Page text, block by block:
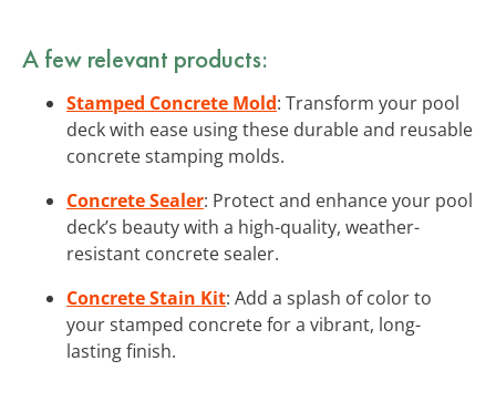
A few relevant products:
Stamped Concrete Mold: Transform your pool
deck with ease using these durable and reusable
concrete stamping molds.
Concrete Sealer: Protect and enhance your pool
deck’s beauty with a high-quality, weather-
resistant concrete sealer.
Concrete Stain Kit: Add a splash of color to
your stamped concrete for a vibrant, long-
lasting finish.